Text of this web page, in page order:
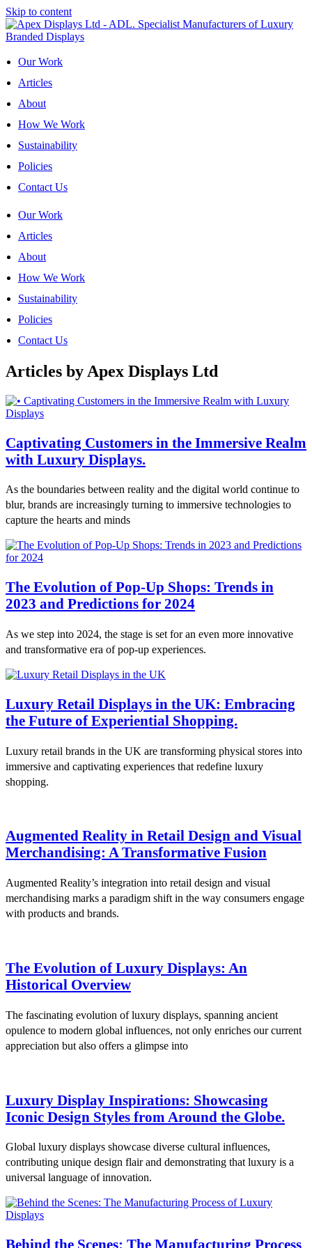
Skip to content
Our Work
Articles
About
How We Work
Sustainability
Policies
Contact Us
Our Work
Articles
About
How We Work
Sustainability
Policies
Contact Us
Articles by Apex Displays Ltd
Captivating Customers in the Immersive Realm
with Luxury Displays.
As the boundaries between reality and the digital world continue to
blur, brands are increasingly turning to immersive technologies to
capture the hearts and minds
The Evolution of Pop-Up Shops: Trends in
2023 and Predictions for 2024
As we step into 2024, the stage is set for an even more innovative
and transformative era of pop-up experiences.
Luxury Retail Displays in the UK: Embracing
the Future of Experiential Shopping.
Luxury retail brands in the UK are transforming physical stores into
immersive and captivating experiences that redefine luxury
shopping.
Augmented Reality in Retail Design and Visual
Merchandising: A Transformative Fusion
Augmented Reality’s integration into retail design and visual
merchandising marks a paradigm shift in the way consumers engage
with products and brands.
The Evolution of Luxury Displays: An
Historical Overview
The fascinating evolution of luxury displays, spanning ancient
opulence to modern global influences, not only enriches our current
appreciation but also offers a glimpse into
Luxury Display Inspirations: Showcasing
Iconic Design Styles from Around the Globe.
Global luxury displays showcase diverse cultural influences,
contributing unique design flair and demonstrating that luxury is a
universal language of innovation.
Behind the Scenes: The Manufacturing Process